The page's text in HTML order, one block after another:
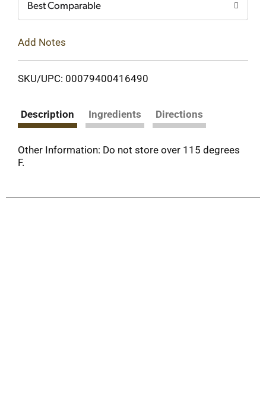
Best Comparable
Add Notes
SKU/UPC: 00079400416490
Description Ingredients Directions
Other Information: Do not store over 115 degrees
F.